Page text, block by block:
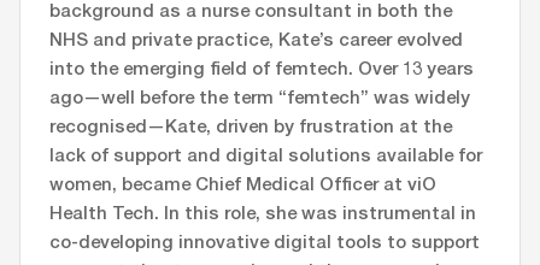
background as a nurse consultant in both the
NHS and private practice, Kate’s career evolved
into the emerging field of femtech. Over 13 years
ago—well before the term “femtech” was widely
recognised—Kate, driven by frustration at the
lack of support and digital solutions available for
women, became Chief Medical Officer at viO
Health Tech. In this role, she was instrumental in
co-developing innovative digital tools to support